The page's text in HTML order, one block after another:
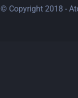
© Copyright 2018 -